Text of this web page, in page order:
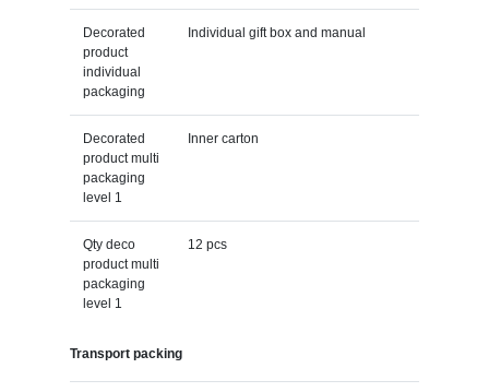
Decorated
product
individual
packaging
Individual gift box and manual
Decorated
product multi
packaging
level 1
Inner carton
Qty deco
product multi
packaging
level 1
12 pcs
Transport packing